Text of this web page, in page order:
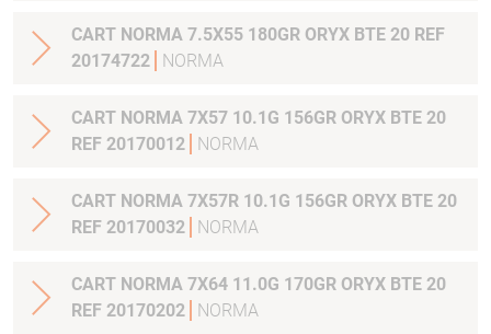
CART NORMA 7.5X55 180GR ORYX BTE 20 REF
20174722
NORMA
CART NORMA 7X57 10.1G 156GR ORYX BTE 20
REF 20170012
NORMA
CART NORMA 7X57R 10.1G 156GR ORYX BTE 20
REF 20170032
NORMA
CART NORMA 7X64 11.0G 170GR ORYX BTE 20
REF 20170202
NORMA